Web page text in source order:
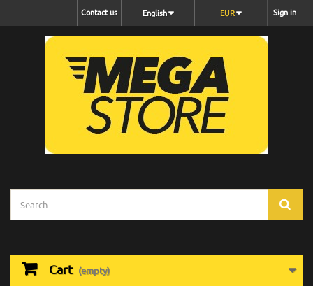
Sign in
EUR
English
Contact us
Cart (empty)